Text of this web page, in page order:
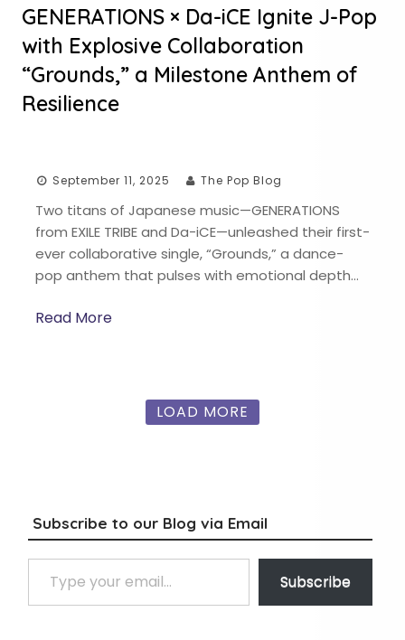
GENERATIONS × Da-iCE Ignite J-Pop
with Explosive Collaboration
“Grounds,” a Milestone Anthem of
Resilience
September 11, 2025 The Pop Blog
Two titans of Japanese music—GENERATIONS
from EXILE TRIBE and Da-iCE—unleashed their first-
ever collaborative single, “Grounds,” a dance-
pop anthem that pulses with emotional depth…
Read More
LOAD MORE
Subscribe to our Blog via Email
Type your email…
Subscribe